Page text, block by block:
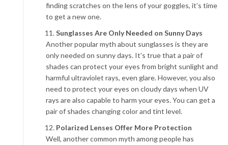
finding scratches on the lens of your goggles, it’s time
to get a new one.
Sunglasses Are Only Needed on Sunny Days
Another popular myth about sunglasses is they are
only needed on sunny days. It’s true that a pair of
shades can protect your eyes from bright sunlight and
harmful ultraviolet rays, even glare. However, you also
need to protect your eyes on cloudy days when UV
rays are also capable to harm your eyes. You can get a
pair of shades changing color and tint level.
Polarized Lenses Offer More Protection
Well, another common myth among people has